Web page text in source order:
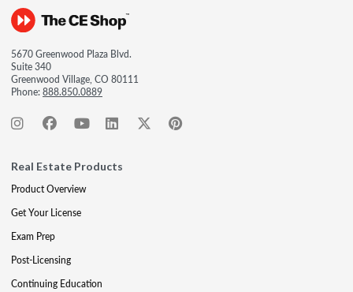
5670 Greenwood Plaza Blvd.
Suite 340
Greenwood Village, CO 80111
Phone:888.850.0889
Real Estate Products
Product Overview
Get Your License
Exam Prep
Post-Licensing
Continuing Education